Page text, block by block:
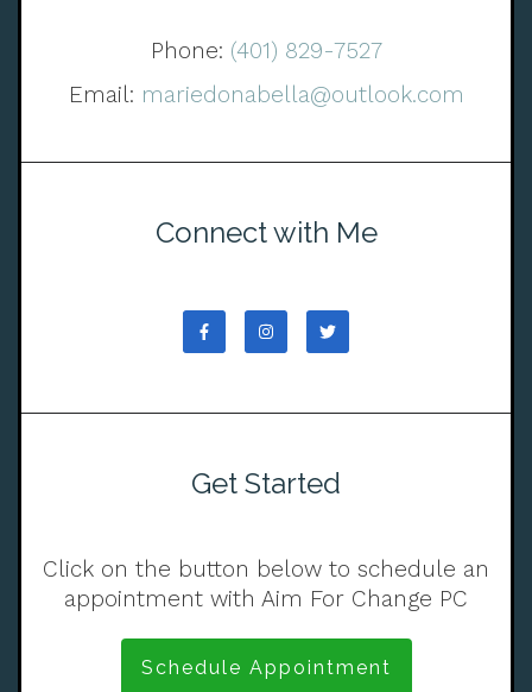
Phone: (401) 829-7527
Email: mariedonabella@outlook.com
Connect with Me
Get Started
Click on the button below to schedule an
appointment with Aim For Change PC
Schedule Appointment